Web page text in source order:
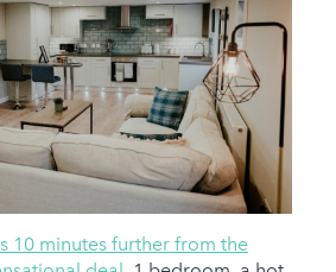
10 minutes further from the